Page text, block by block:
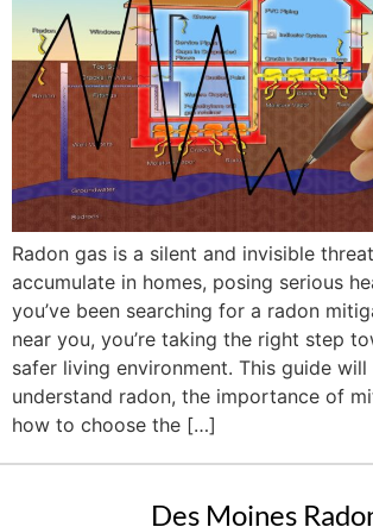
Radon gas is a silent and invisible
accumulate in homes, posing serious
you’ve been searching for a radon
near you, you’re taking the right step
safer living environment. This guide will
understand radon, the importance of
how to choose the […]
Des Moines